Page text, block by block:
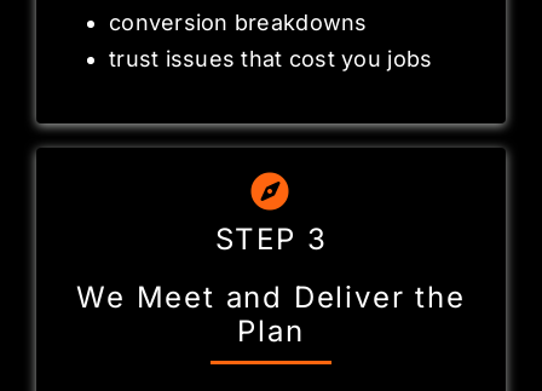
conversion breakdowns
trust issues that cost you jobs
STEP 3
We Meet and Deliver the
Plan